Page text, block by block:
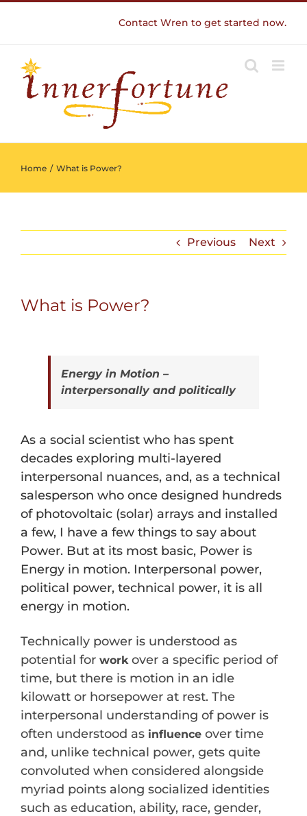
Skip
Contact Wren to get started now.
Home / What is Power?
Previous Next
What is Power?
Energy in Motion –
interpersonally and politically
As a social scientist who has spent
decades exploring multi-layered
interpersonal nuances, and, as a technical
salesperson who once designed hundreds
of photovoltaic (solar) arrays and installed
a few, I have a few things to say about
Power. But at its most basic, Power is
Energy in motion. Interpersonal power,
political power, technical power, it is all
energy in motion.
Technically power is understood as
potential for workover a specific period of
time, but there is motion in an idle
kilowatt or horsepower at rest. The
interpersonal understanding of power is
often understood as influenceover time
and, unlike technical power, gets quite
convoluted when considered alongside
myriad points along socialized identities
such as education, ability, race, gender,